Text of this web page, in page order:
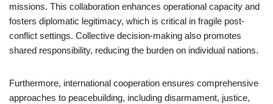
missions. This collaboration enhances operational capacity and
fosters diplomatic legitimacy, which is critical in fragile post-
conflict settings. Collective decision-making also promotes
shared responsibility, reducing the burden on individual nations.
Furthermore, international cooperation ensures comprehensive
approaches to peacebuilding, including disarmament, justice,